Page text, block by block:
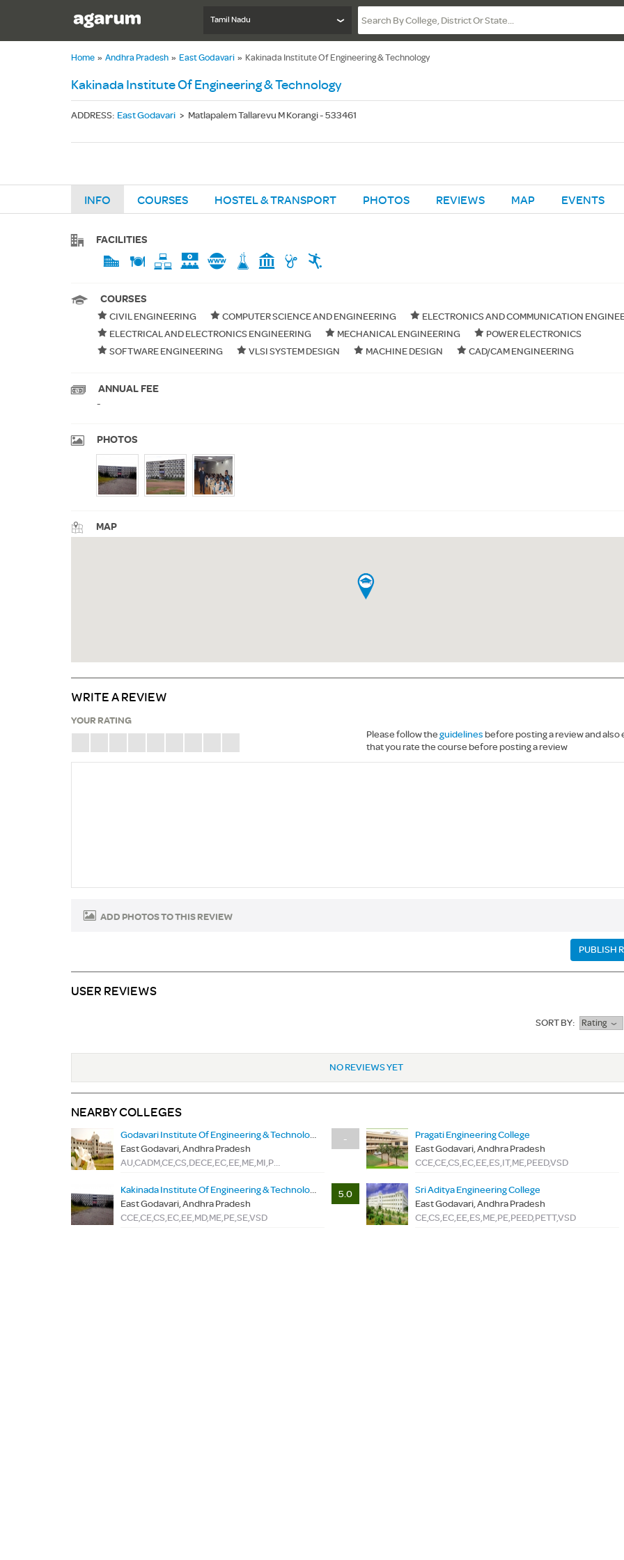
Tamil Nadu
Home » Andhra Pradesh » East Godavari » Kakinada Institute Of Engineering & Technology
Kakinada Institute Of Engineering & Technology
ADDRESS: East Godavari > Matlapalem Tallarevu M Korangi - 533461
INFO COURSES HOSTEL & TRANSPORT PHOTOS REVIEWS MAP EVENTS
FACILITIES
COURSES
CIVIL ENGINEERING COMPUTER SCIENCE AND ENGINEERING
ELECTRONICS AND COMMUNICATION
ELECTRICAL AND ELECTRONICS ENGINEERING
MECHANICAL ENGINEERING
POWER ELECTRONICS
SOFTWARE ENGINEERING
VLSI SYSTEM DESIGN MACHINE DESIGN CAD/CAM ENGINEERING
ANNUAL FEE
-
PHOTOS
MAP
WRITE A REVIEW
YOUR RATING
Please follow the guidelines before posting a review and also
that you rate the course before posting a review
ADD PHOTOS TO THIS REVIEW
PUBLISH
USER REVIEWS
SORT BY: Rating
NO REVIEWS YET
NEARBY COLLEGES
Godavari Institute Of Engineering & Technology
East Godavari, Andhra Pradesh
AU,CADM,CE,CS,DECE,EC,EE,ME,MI,PSY,SE,TME,VES
-
Pragati Engineering College
East Godavari, Andhra Pradesh
CCE,CE,CS,EC,EE,ES,IT,ME,PEED,VSD
Kakinada Institute Of Engineering & Technology
East Godavari, Andhra Pradesh
CCE,CE,CS,EC,EE,MD,ME,PE,SE,VSD
5.0
Sri Aditya Engineering College
East Godavari, Andhra Pradesh
CE,CS,EC,EE,ES,ME,PE,PEED,PETT,VSD